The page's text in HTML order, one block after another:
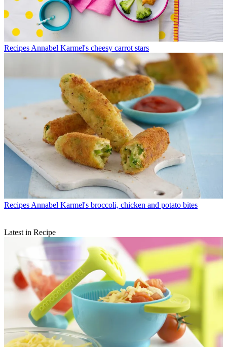
Recipes Annabel Karmel's cheesy carrot stars
Recipes Annabel Karmel's broccoli, chicken and potato bites
Latest in Recipe